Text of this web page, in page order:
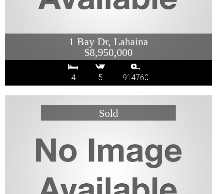
1 Bay Dr, Lahaina
$8,950,000
4 5 914760